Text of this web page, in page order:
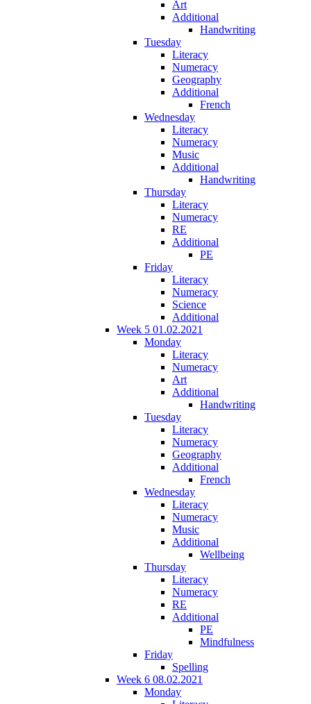
Art
Additional
Handwriting
Tuesday
Literacy
Numeracy
Geography
Additional
French
Wednesday
Literacy
Numeracy
Music
Additional
Handwriting
Thursday
Literacy
Numeracy
RE
Additional
PE
Friday
Literacy
Numeracy
Science
Additional
Week 5 01.02.2021
Monday
Literacy
Numeracy
Art
Additional
Handwriting
Tuesday
Literacy
Numeracy
Geography
Additional
French
Wednesday
Literacy
Numeracy
Music
Additional
Wellbeing
Thursday
Literacy
Numeracy
RE
Additional
PE
Mindfulness
Friday
Spelling
Week 6 08.02.2021
Monday